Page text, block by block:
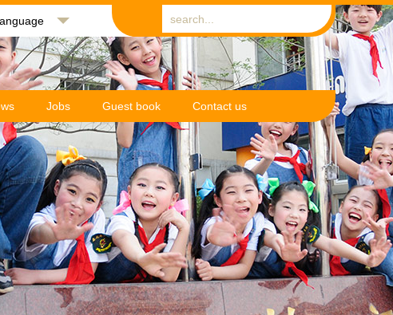
Jobs Guest book Contact us